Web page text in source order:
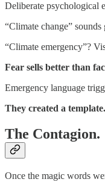
Deliberate psychological
“Climate change”
“Climate emergency”?
Fear sells better than
Emergency language
They created a
The Contagion.
Once the magic words